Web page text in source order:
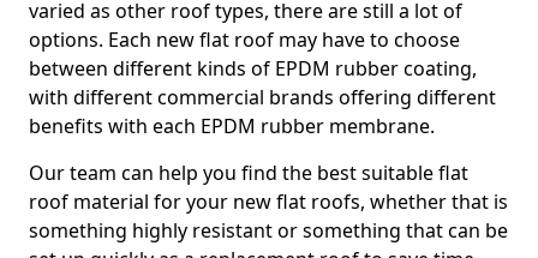
varied as other roof types, there are still a lot of
options. Each new flat roof may have to choose
between different kinds of EPDM rubber coating,
with different commercial brands offering different
benefits with each EPDM rubber membrane.
Our team can help you find the best suitable flat
roof material for your new flat roofs, whether that is
something highly resistant or something that can be